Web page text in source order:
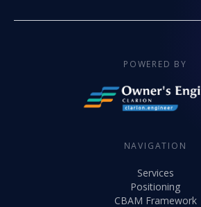
POWERED BY
NAVIGATION
Services
Positioning
CBAM Framework